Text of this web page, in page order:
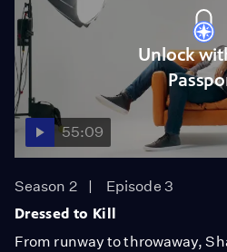
Unlock
55:09
Season 2
Episode 3
Dressed to Kill
From runway to throwaway,